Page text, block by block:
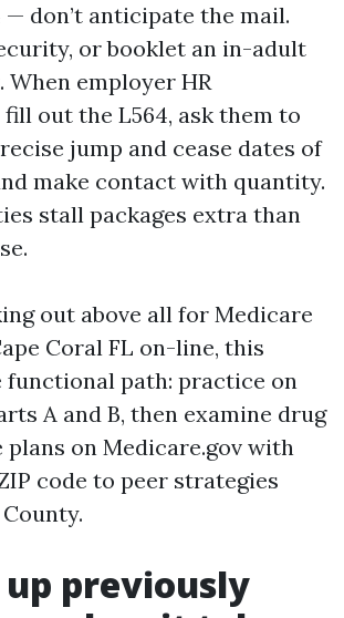
— don’t anticipate the mail.
or booklet an in-adult
employer HR
out the L564, ask them to
jump and cease dates of
make contact with quantity.
stall packages extra than
out above all for Medicare
Coral FL on-line, this
functional path: practice on
A and B, then examine drug
plans on Medicare.gov with
code to peer strategies
up previously